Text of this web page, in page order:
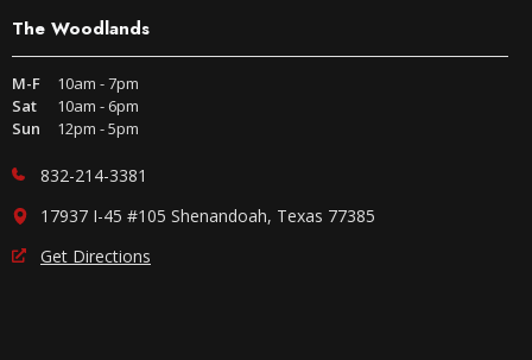
The Woodlands
M-F
10am - 7pm
Sat
10am - 6pm
Sun
12pm - 5pm
832-214-3381
17937 I-45 #105 Shenandoah, Texas 77385
Get Directions